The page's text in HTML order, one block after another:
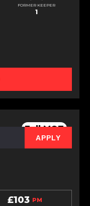
FORMER KEEPER
1
Full MOT
APPLY
£103 PM